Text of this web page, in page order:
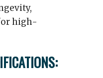
high-